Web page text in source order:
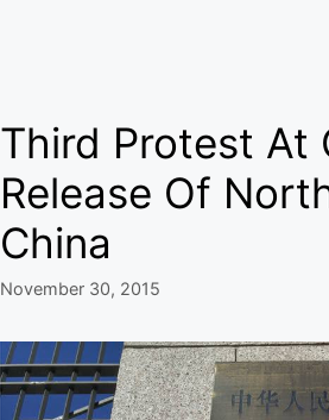
Third Protest At
Release Of
China
November 30, 2015